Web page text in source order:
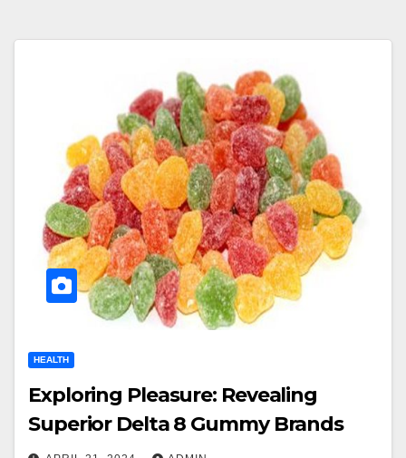
HEALTH
Exploring Pleasure: Revealing
Superior Delta 8 Gummy Brands